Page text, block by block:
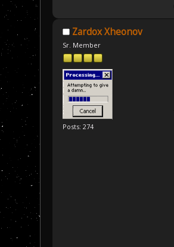
Zardox Xheonov
Sr. Member
Posts: 274